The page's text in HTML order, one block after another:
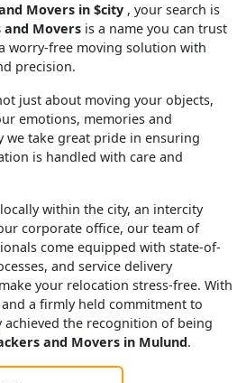
Movers in $city , your search is
and Movers is a name you can trust
worry-free moving solution with
precision.
just about moving your objects,
emotions, memories and
we take great pride in ensuring
is handled with care and
within the city, an intercity
corporate office, our team of
come equipped with state-of-
and service delivery
your relocation stress-free. With
a firmly held commitment to
achieved the recognition of being
and Movers in Mulund.